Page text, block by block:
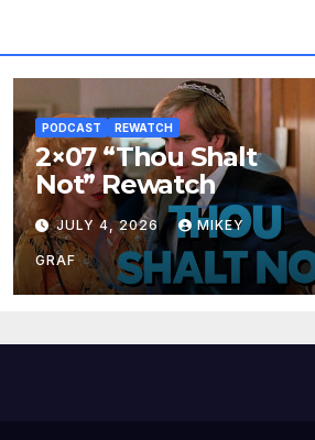
PODCAST REWATCH
2×07 “Thou Shalt
Not” Rewatch
JULY 4, 2026 MIKEY
GRAF